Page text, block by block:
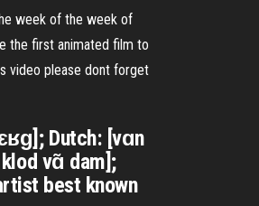
week of the week of
the first animated film to
video please dont forget
Dutch: [vɑn
vɑ̃ dam];
best known